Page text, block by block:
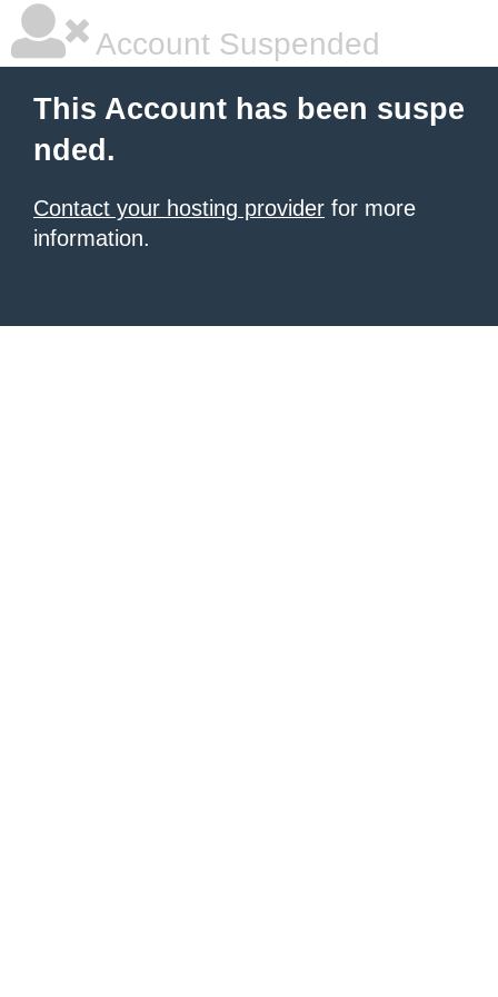
Account Suspended
This Account has been suspe
nded.
Contact your hosting provider for more
information.